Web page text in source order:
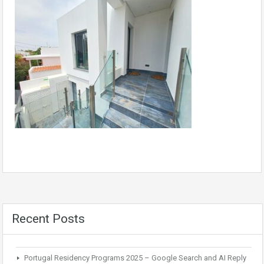
Recent Posts
Portugal Residency Programs 2025 – Google Search and AI Reply